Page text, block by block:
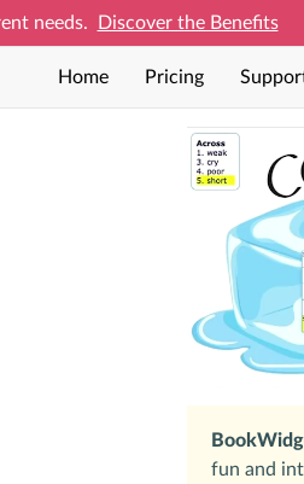
needs. Discover the Benefits
Home Pricing
fun and